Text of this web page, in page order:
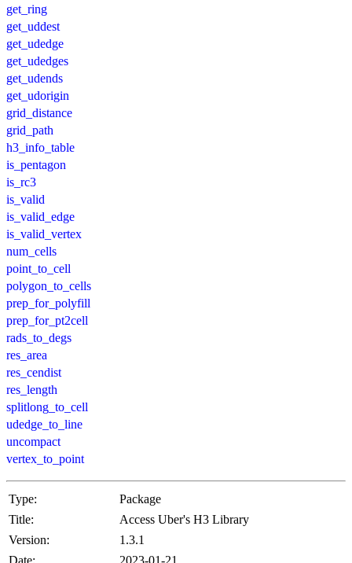
get_ring
get_uddest
get_udedge
get_udedges
get_udends
get_udorigin
grid_distance
grid_path
h3_info_table
is_pentagon
is_rc3
is_valid
is_valid_edge
is_valid_vertex
num_cells
point_to_cell
polygon_to_cells
prep_for_polyfill
prep_for_pt2cell
rads_to_degs
res_area
res_cendist
res_length
splitlong_to_cell
udedge_to_line
uncompact
vertex_to_point
Type:
Package
Title:
Access Uber's H3 Library
Version:
1.3.1